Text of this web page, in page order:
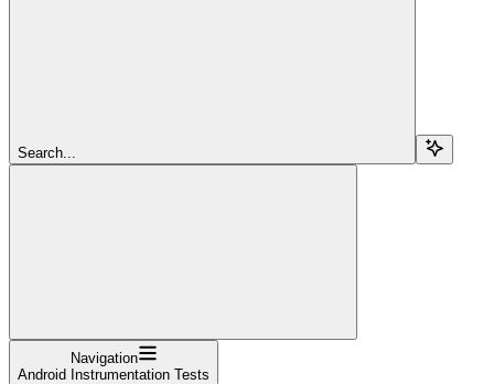
Search...
Navigation
Android Instrumentation Tests